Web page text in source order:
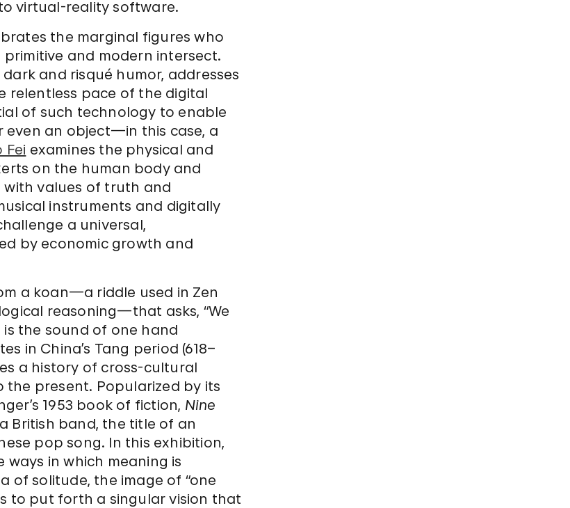
virtual-reality software.
the marginal figures who
and modern intersect.
and risqué humor, addresses
relentless pace of the digital
of such technology to enable
an object—in this case, a
Fei examines the physical and
on the human body and
with values of truth and
instruments and digitally
a universal,
by economic growth and
a koan—a riddle used in Zen
reasoning—that asks, “We
the sound of one hand
in China’s Tang period (618–
a history of cross-cultural
present. Popularized by its
1953 book of fiction, Nine
British band, the title of an
pop song. In this exhibition,
in which meaning is
of solitude, the image of “one
to put forth a singular vision that